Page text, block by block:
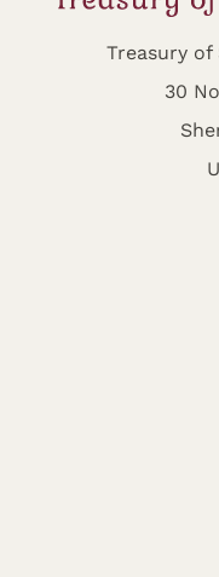
Treasury of
30